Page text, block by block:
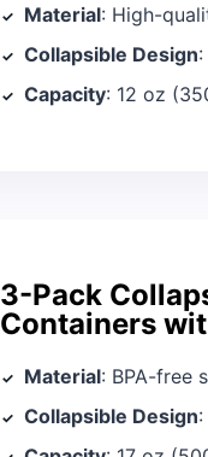
Material: High-
Collapsible Design:
Capacity: 12 oz
3-Pack
Containers
Material: BPA-free
Collapsible Design: